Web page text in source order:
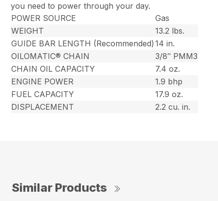
you need to power through your day.
POWER SOURCE
Gas
WEIGHT
13.2 lbs.
GUIDE BAR LENGTH (Recommended) 14 in.
OILOMATIC® CHAIN
3/8″ PMM3
CHAIN OIL CAPACITY
7.4 oz.
ENGINE POWER
1.9 bhp
FUEL CAPACITY
17.9 oz.
DISPLACEMENT
2.2 cu. in.
Similar Products